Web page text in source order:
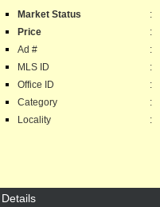
Market Status :
Price
:
Ad #
:
MLS ID
:
Office ID
:
Category
:
Locality
:
Details